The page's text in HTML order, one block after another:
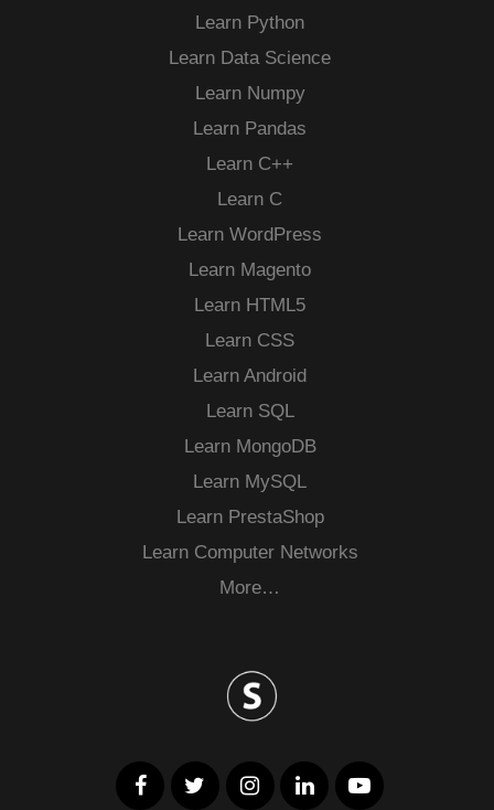
Learn Python
Learn Data Science
Learn Numpy
Learn Pandas
Learn C++
Learn C
Learn WordPress
Learn Magento
Learn HTML5
Learn CSS
Learn Android
Learn SQL
Learn MongoDB
Learn MySQL
Learn PrestaShop
Learn Computer Networks
More…